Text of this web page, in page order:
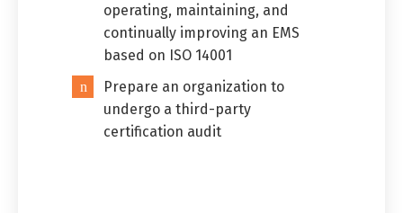
operating, maintaining, and
continually improving an EMS
based on ISO 14001
Prepare an organization to
undergo a third-party
certification audit